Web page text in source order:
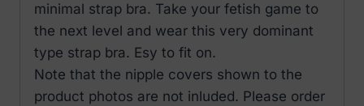
minimal strap bra. Take your fetish game to
the next level and wear this very dominant
type strap bra. Esy to fit on.
Note that the nipple covers shown to the
product photos are not inluded. Please order